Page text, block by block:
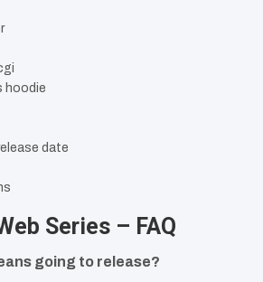
hoodie
date
Series – FAQ
going to release?